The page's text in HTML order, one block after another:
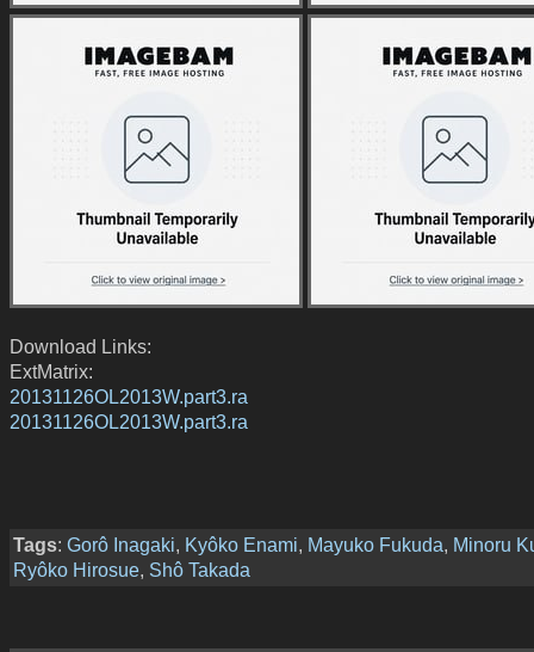
Download Links:
ExtMatrix:
20131126OL2013W.part3.ra
20131126OL2013W.part3.ra
Tags: Gorô Inagaki, Kyôko Enami, Mayuko Fukuda, Minoru
Ryôko Hirosue, Shô Takada